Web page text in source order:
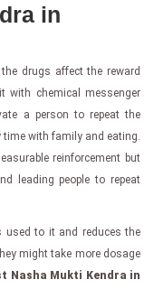
in
drugs affect the reward
with chemical messenger
a person to repeat the
with family and eating.
reinforcement but
leading people to repeat
used to it and reduces the
might take more dosage
Nasha Mukti Kendra in